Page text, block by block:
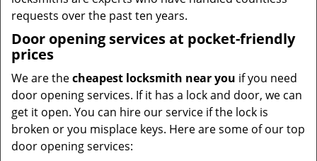
requests over the past ten years.
Door opening services at pocket-friendly
prices
We are thecheapest locksmith near you if you need
door opening services. If it has a lock and door, we can
get it open. You can hire our service if the lock is
broken or you misplace keys. Here are some of our top
door opening services: